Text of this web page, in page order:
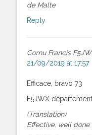
de Malte
Reply
Cornu Francis
21/09/2019 at 17:57
Efficace, bravo 73
F5JWX
(Translation)
Effective, well done